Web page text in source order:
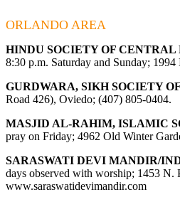
ORLANDO AREA
HINDU SOCIETY OF
8:30 p.m. Saturday and Sunday;
GURDWARA, SIKH SOCIETY
Road 426), Oviedo; (407) 805-0404.
MASJID AL-RAHIM, ISLAMIC
pray on Friday; 4962 Old Winter
SARASWATI DEVI MANDIR/
days observed with worship; 1453
www.saraswatidevimandir.com